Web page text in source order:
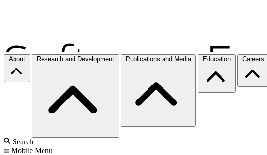
About Research and Development Publications and Media Education Careers
Search
Mobile Menu